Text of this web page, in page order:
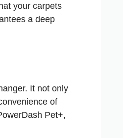
your carpets
a deep
It not only
of
Pet+,